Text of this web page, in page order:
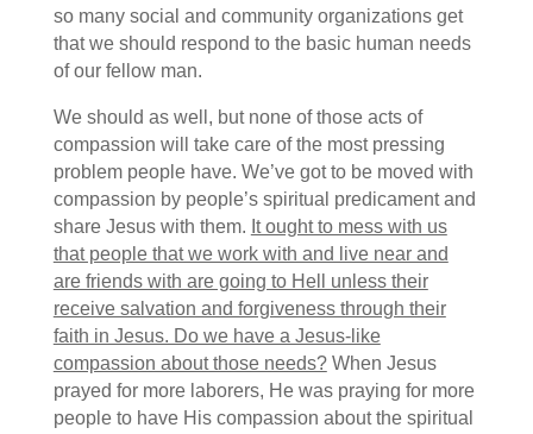
so many social and community organizations get
that we should respond to the basic human needs
of our fellow man.
We should as well, but none of those acts of
compassion will take care of the most pressing
problem people have. We’ve got to be moved with
compassion by people’s spiritual predicament and
share Jesus with them. It ought to mess with us
that people that we work with and live near and
are friends with are going to Hell unless their
receive salvation and forgiveness through their
faith in Jesus. Do we have a Jesus-like
compassion about those needs?When Jesus
prayed for more laborers, He was praying for more
people to have His compassion about the spiritual